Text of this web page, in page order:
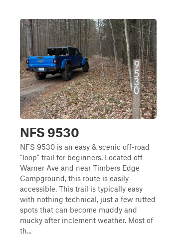
NFS 9530
NFS 9530 is an easy & scenic off-road
"loop" trail for beginners. Located off
Warner Ave and near Timbers Edge
Campground, this route is easily
accessible. This trail is typically easy
with nothing technical, just a few rutted
spots that can become muddy and
mucky after inclement weather. Most of
th...